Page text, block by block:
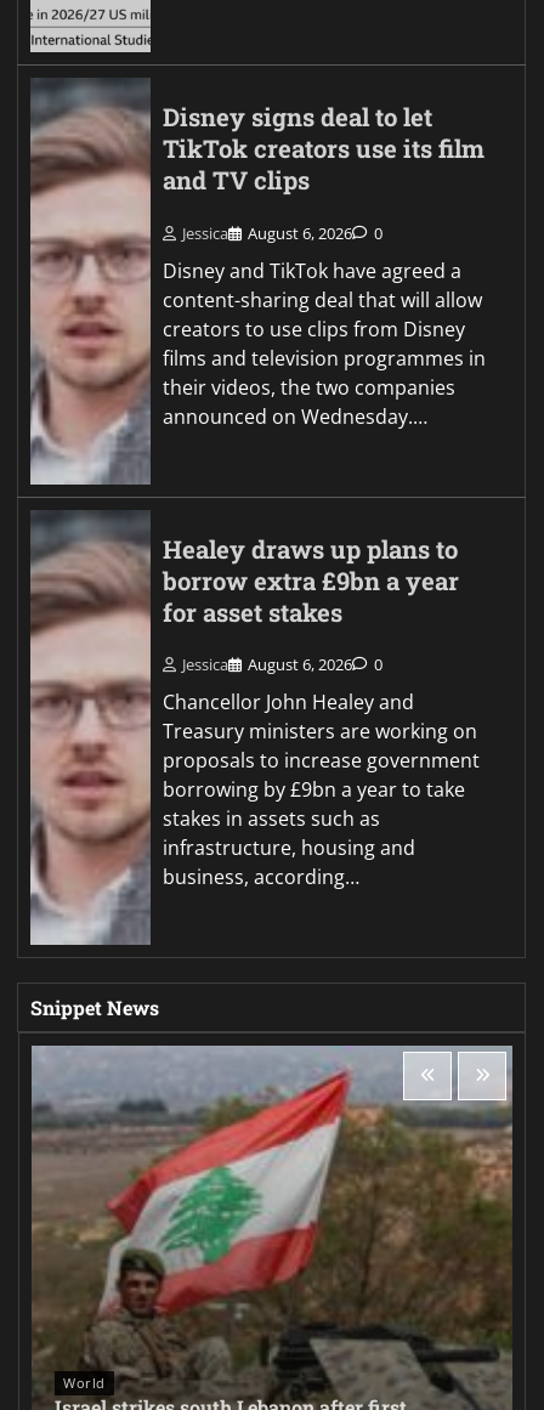
Disney signs deal to let
TikTok creators use its film
and TV clips
Jessica August 6, 2026 0
Disney and TikTok have agreed a
content-sharing deal that will allow
creators to use clips from Disney
films and television programmes in
their videos, the two companies
announced on Wednesday.…
Healey draws up plans to
borrow extra £9bn a year
for asset stakes
Jessica August 6, 2026 0
Chancellor John Healey and
Treasury ministers are working on
proposals to increase government
borrowing by £9bn a year to take
stakes in assets such as
infrastructure, housing and
business, according…
Snippet News
World